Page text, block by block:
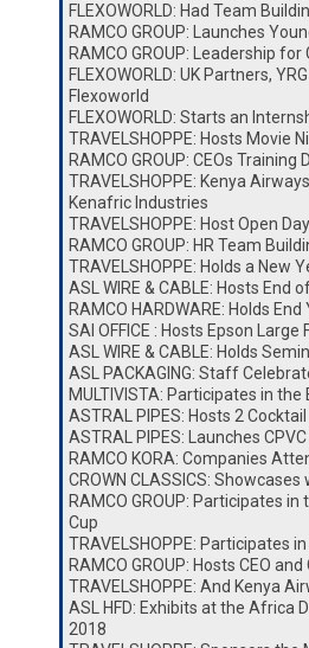
FLEXOWORLD: Had Team
RAMCO GROUP: Launches
RAMCO GROUP: Leadership for
FLEXOWORLD: UK Partners,
Flexoworld
FLEXOWORLD: Starts an
TRAVELSHOPPE: Hosts Movie
RAMCO GROUP: CEOs Training
TRAVELSHOPPE: Kenya
Kenafric Industries
TRAVELSHOPPE: Host Open
RAMCO GROUP: HR Team
TRAVELSHOPPE: Holds a New
ASL WIRE & CABLE: Hosts End
RAMCO HARDWARE: Holds
SAI OFFICE : Hosts Epson
ASL WIRE & CABLE: Holds
ASL PACKAGING: Staff
MULTIVISTA: Participates in
ASTRAL PIPES: Hosts 2
ASTRAL PIPES: Launches CPVC
RAMCO KORA: Companies
CROWN CLASSICS:
RAMCO GROUP: Participates in
Cup
TRAVELSHOPPE: Participates
RAMCO GROUP: Hosts CEO
TRAVELSHOPPE: And Kenya
ASL HFD: Exhibits at the Africa
2018